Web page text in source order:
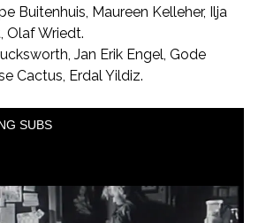
Buitenhuis, Maureen Kelleher, Ilja
Olaf Wriedt.
Jan Erik Engel, Gode
Cactus, Erdal Yildiz.